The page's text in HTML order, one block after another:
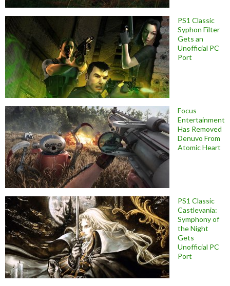
PS1 Classic
Syphon Filter
Gets an
Unofficial PC
Port
Focus
Entertainment
Has Removed
Denuvo From
Atomic Heart
PS1 Classic
Castlevania:
Symphony of
the Night
Gets
Unofficial PC
Port